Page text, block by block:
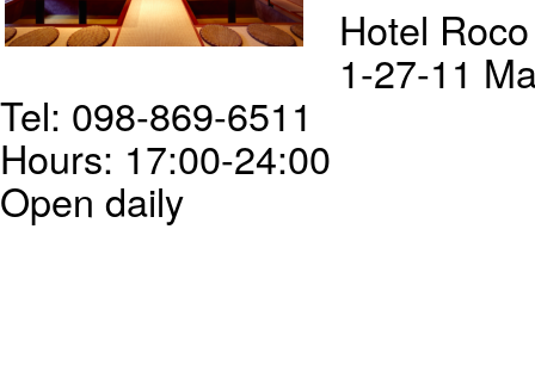
Hotel
1-27-11
Tel: 098-869-6511
Hours: 17:00-24:00
Open daily